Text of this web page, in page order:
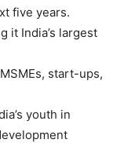
five years.
it India’s largest
start-ups,
youth in